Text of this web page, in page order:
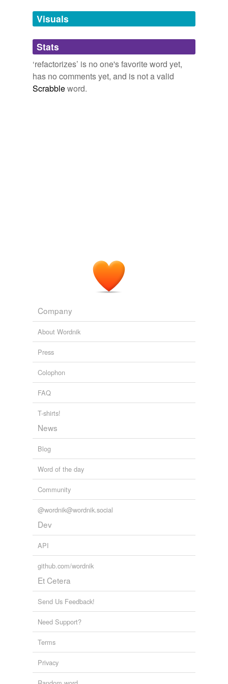
unavailable.
Adding tags is temporarily disabled while
we update our database.
Visuals
Stats
‘refactorizes’ is no one's favorite word yet,
has no comments yet, and is not a valid
Scrabbleword.
Company
About Wordnik
Press
Colophon
FAQ
T-shirts!
News
Blog
Word of the day
Community
@wordnik@wordnik.social
Dev
API
github.com/wordnik
Et Cetera
Send Us Feedback!
Need Support?
Terms
Privacy